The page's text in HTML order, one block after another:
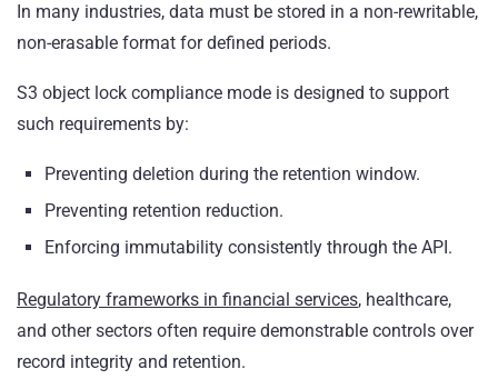
In many industries, data must be stored in a non-rewritable,
non-erasable format for defined periods.
S3 object lock compliance mode is designed to support
such requirements by:
Preventing deletion during the retention window.
Preventing retention reduction.
Enforcing immutability consistently through the API.
Regulatory frameworks in financial services, healthcare,
and other sectors often require demonstrable controls over
record integrity and retention.